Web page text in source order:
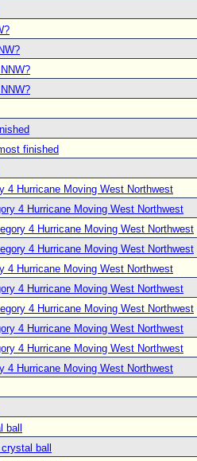
Hurricane Center
finished
4 Hurricane Moving West Northwest
4 Hurricane Moving West Northwest
4 Hurricane Moving West Northwest
4 Hurricane Moving West Northwest
4 Hurricane Moving West Northwest
4 Hurricane Moving West Northwest
4 Hurricane Moving West Northwest
4 Hurricane Moving West Northwest
4 Hurricane Moving West Northwest
4 Hurricane Moving West Northwest
ball
ball